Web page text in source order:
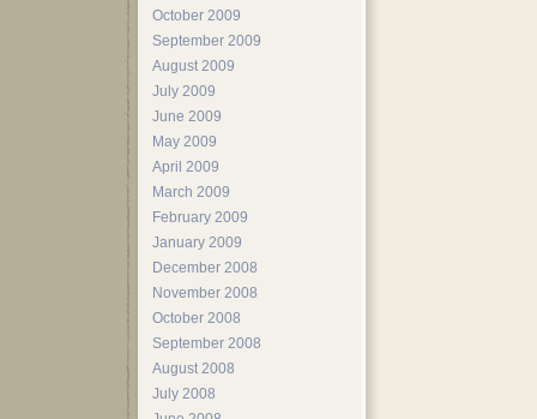
October 2009
September 2009
August 2009
July 2009
June 2009
May 2009
April 2009
March 2009
February 2009
January 2009
December 2008
November 2008
October 2008
September 2008
August 2008
July 2008